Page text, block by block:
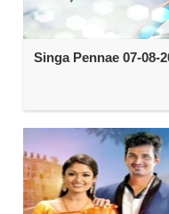
Singa Pennae 07-08-